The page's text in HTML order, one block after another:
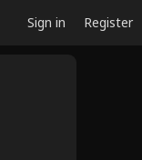
Sign in Register